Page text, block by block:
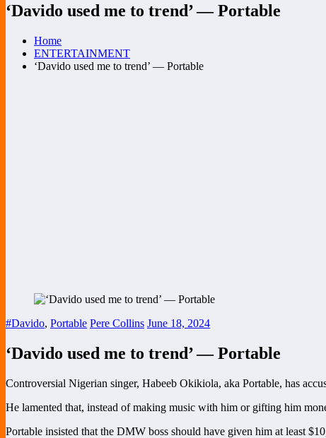
‘Davido used me to trend’ — Portable
Home
ENTERTAINMENT
‘Davido used me to trend’ — Portable
#Davido, Portable Pere Collins June 18, 2024
‘Davido used me to trend’ — Portable
Controversial Nigerian singer, Habeeb Okikiola, aka Portable, has
He lamented that, instead of making music with him or gifting him
Portable insisted that the DMW boss should have given him at least